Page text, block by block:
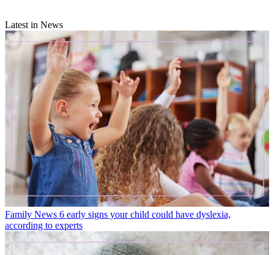
Latest in News
Family News 6 early signs your child could have dyslexia,
according to experts